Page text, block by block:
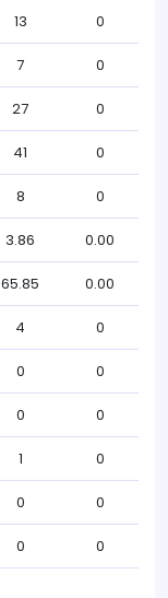
13 0
7 0
27 0
41 0
8 0
3.86 0.00
65.85 0.00
4 0
0 0
0 0
1 0
0 0
0 0